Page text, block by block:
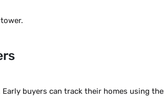
buyers can track their homes using